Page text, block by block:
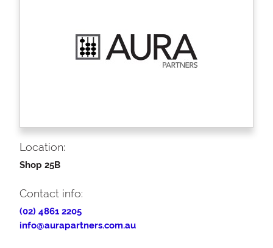
Location:
Shop 25B
Contact info:
(02) 4861 2205
info@aurapartners.com.au